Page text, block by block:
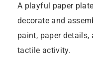
A playful paper
decorate and
paint, paper
tactile activity.